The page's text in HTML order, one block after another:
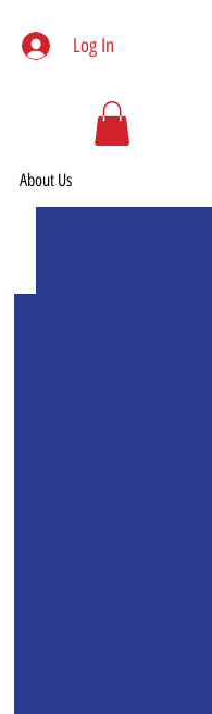
Log In
About Us